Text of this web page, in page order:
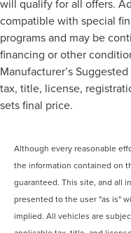
will qualify for all offers.
compatible with special
programs and may be
financing or other
Manufacturer’s
tax, title, license,
sets final price.
Although every reasonable
the information contained on
guaranteed. This site, and all
presented to the user "as is"
implied. All vehicles are